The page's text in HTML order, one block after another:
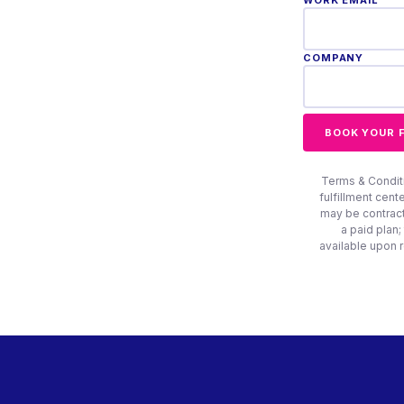
COMPANY
BOOK YOUR
Terms &
fulfillment
may be
a paid
available upon